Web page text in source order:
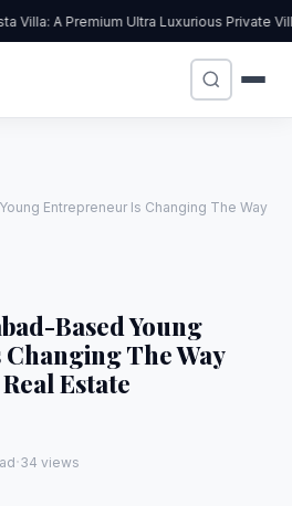
Villa: A Premium Ultra Luxurious Private
Entrepreneur Is Changing The Way
Based Young
The Way
Estate
·34 views